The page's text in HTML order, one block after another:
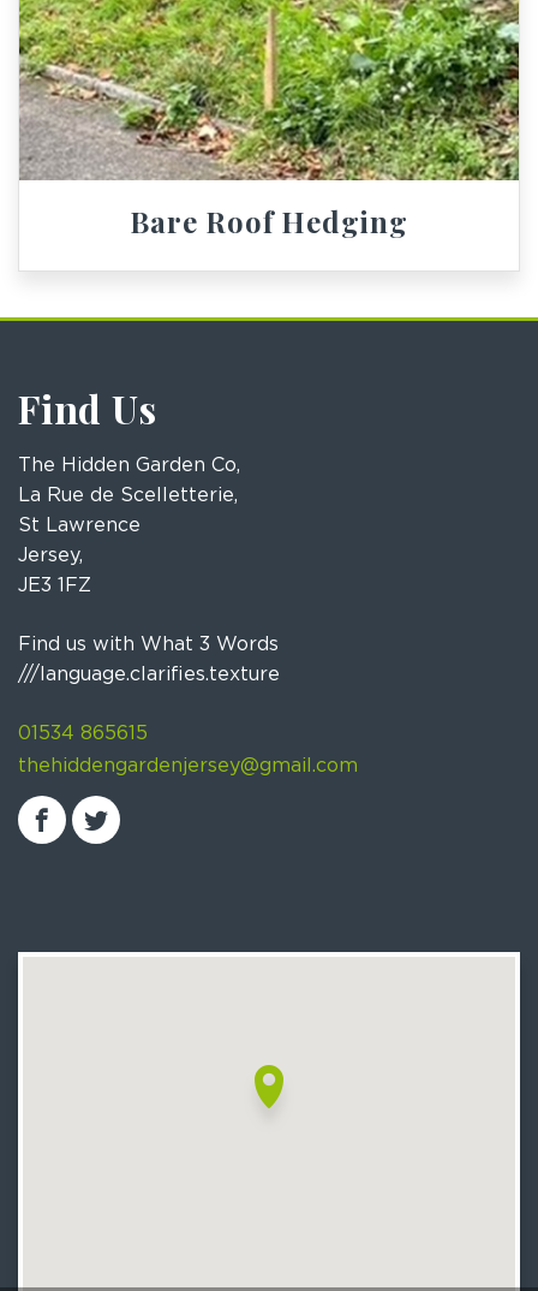
Bare Roof Hedging
Find Us
The Hidden Garden Co,
La Rue de Scelletterie,
St Lawrence
Jersey,
JE3 1FZ
Find us with What 3 Words
///language.clarifies.texture
01534 865615
thehiddengardenjersey@gmail.com